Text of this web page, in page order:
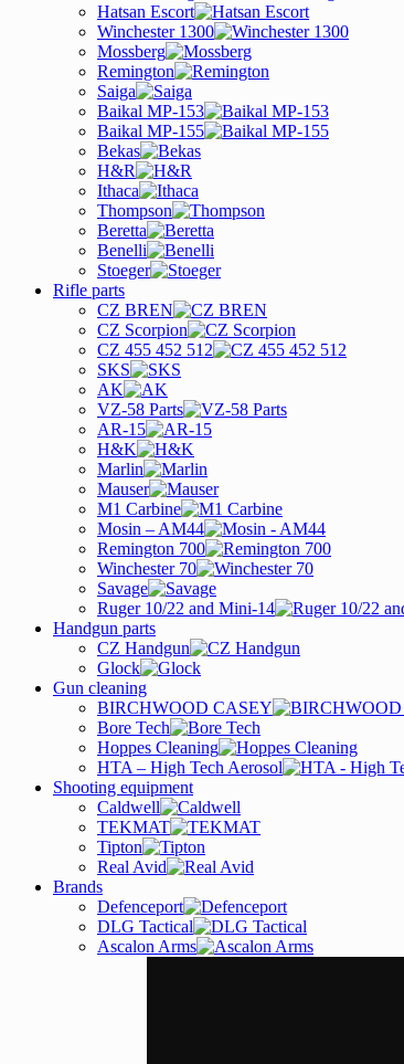
Hatsan Escort
Winchester 1300
Mossberg
Remington
Saiga
Baikal MP-153
Baikal MP-155
Bekas
H&R
Ithaca
Thompson
Beretta
Benelli
Stoeger
Rifle parts
CZ BREN
CZ Scorpion
CZ 455 452 512
SKS
AK
VZ-58 Parts
AR-15
H&K
Marlin
Mauser
M1 Carbine
Mosin – AM44
Remington 700
Winchester 70
Savage
Ruger 10/22 and Mini-14
Handgun parts
CZ Handgun
Glock
Gun cleaning
BIRCHWOOD CASEY
Bore Tech
Hoppes Cleaning
HTA – High Tech Aerosol
Shooting equipment
Caldwell
TEKMAT
Tipton
Real Avid
Brands
Defenceport
DLG Tactical
Ascalon Arms